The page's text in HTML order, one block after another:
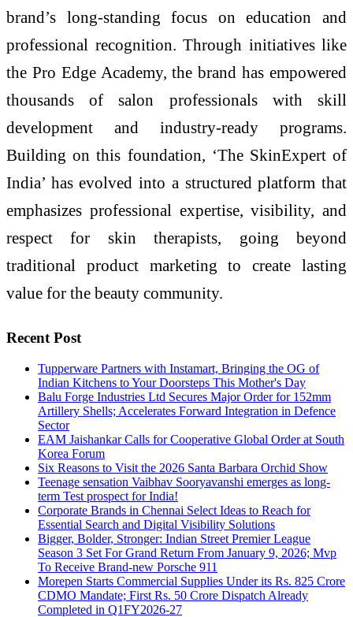
brand’s long-standing focus on education and
professional recognition. Through initiatives like
the Pro Edge Academy, the brand has empowered
thousands of salon professionals with skill
development and industry-ready programs.
Building on this foundation, ‘The SkinExpert of
India’ has evolved into a structured platform that
emphasizes professional expertise, visibility, and
respect for skin therapists, going beyond
traditional product marketing to create lasting
value for the beauty community.
Recent Post
Tupperware Partners with Instamart, Bringing the OG of
Indian Kitchens to Your Doorsteps This Mother's Day
Balu Forge Industries Ltd Secures Major Order for 152mm
Artillery Shells; Accelerates Forward Integration in Defence
Sector
EAM Jaishankar Calls for Cooperative Global Order at South
Korea Forum
Six Reasons to Visit the 2026 Santa Barbara Orchid Show
Teenage sensation Vaibhav Sooryavanshi emerges as long-
term Test prospect for India!
Corporate Brands in Chennai Select Ideas to Reach for
Essential Search and Digital Visibility Solutions
Bigger, Bolder, Stronger: Indian Street Premier League
Season 3 Set For Grand Return From January 9, 2026; Mvp
To Receive Brand-new Porsche 911
Morepen Starts Commercial Supplies Under its Rs. 825 Crore
CDMO Mandate; First Rs. 50 Crore Dispatch Already
Completed in Q1FY2026-27